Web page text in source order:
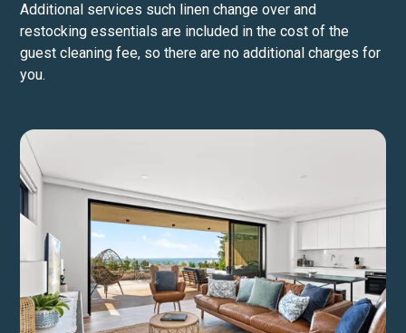
Additional services such linen change over and
restocking essentials are included in the cost of the
guest cleaning fee, so there are no additional charges for
you.